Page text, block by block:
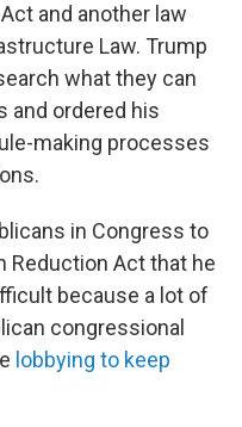
and another law
Law. Trump
what they can
and ordered his
making processes
in Congress to
Reduction Act that he
because a lot of
congressional
lobbying to keep